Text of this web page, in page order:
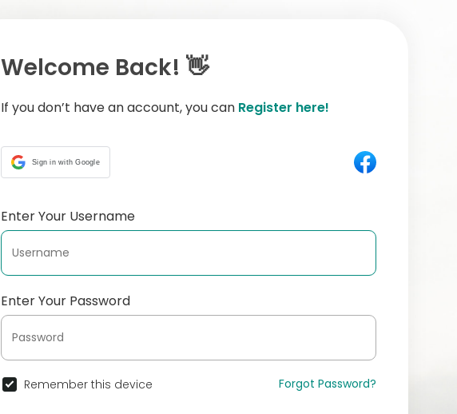
Welcome Back! 👋
If you don’t have an account, you can Register here!
Sign in with Google
Enter Your Username
Enter Your Password
Remember this device Forgot Password?